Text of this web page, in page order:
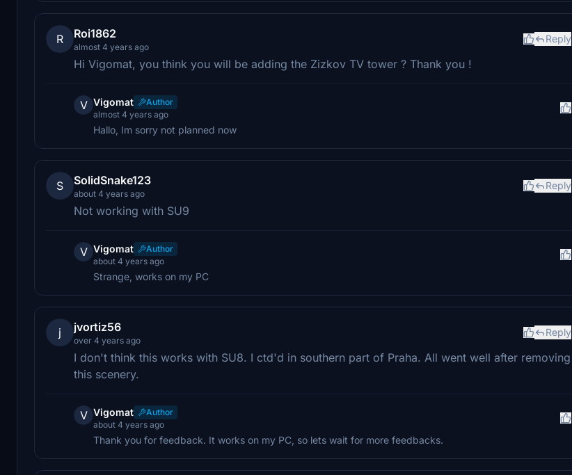
R Roi1862
almost 4 years ago
Reply
Hi Vigomat, you think you will be adding the Zizkov TV tower ? Thank you !
V Vigomat
Author
almost 4 years ago
Hallo, Im sorry not planned now
S SolidSnake123
about 4 years ago
Reply
Not working with SU9
V Vigomat
Author
about 4 years ago
Strange, works on my PC
j jvortiz56
over 4 years ago
Reply
I don't think this works with SU8. I ctd'd in southern part of Praha. All went well after removing
this scenery.
V Vigomat
Author
about 4 years ago
Thank you for feedback. It works on my PC, so lets wait for more feedbacks.